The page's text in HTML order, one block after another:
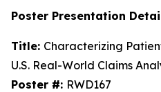
Poster Presentation
Title: Characterizing
U.S. Real-World Claims
Poster #: RWD167